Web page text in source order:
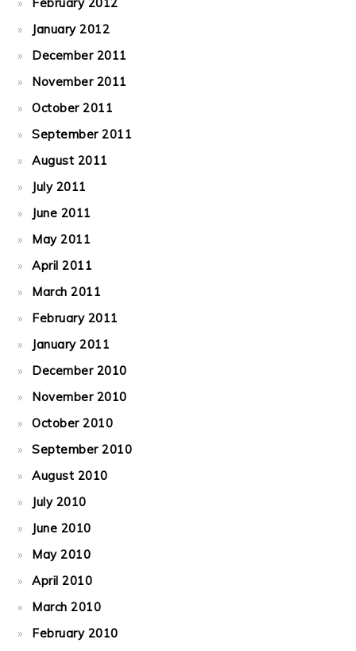
January 2012
December 2011
November 2011
October 2011
September 2011
August 2011
July 2011
June 2011
May 2011
April 2011
March 2011
February 2011
January 2011
December 2010
November 2010
October 2010
September 2010
August 2010
July 2010
June 2010
May 2010
April 2010
March 2010
February 2010